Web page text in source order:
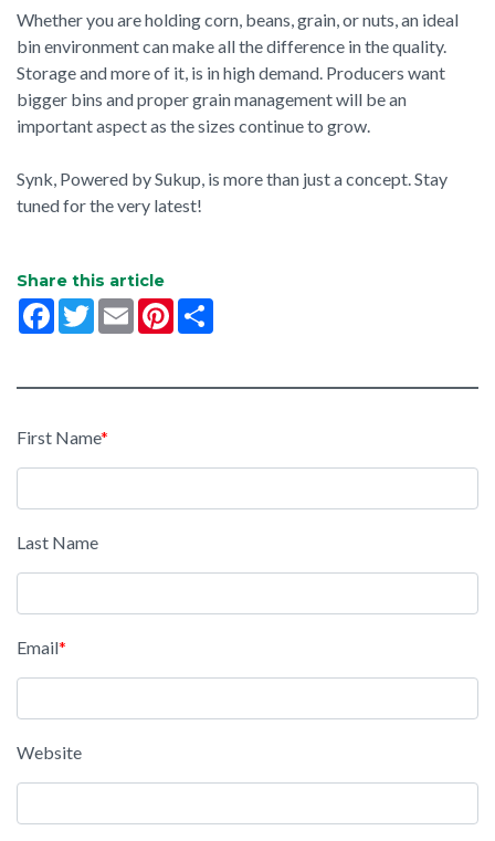
Whether you are holding corn, beans, grain, or nuts, an ideal
bin environment can make all the difference in the quality.
Storage and more of it, is in high demand. Producers want
bigger bins and proper grain management will be an
important aspect as the sizes continue to grow.
Synk, Powered by Sukup, is more than just a concept. Stay
tuned for the very latest!
Share this article
Facebook
TwitterEmail Pinterest
First Name*
Last Name
Email*
Website